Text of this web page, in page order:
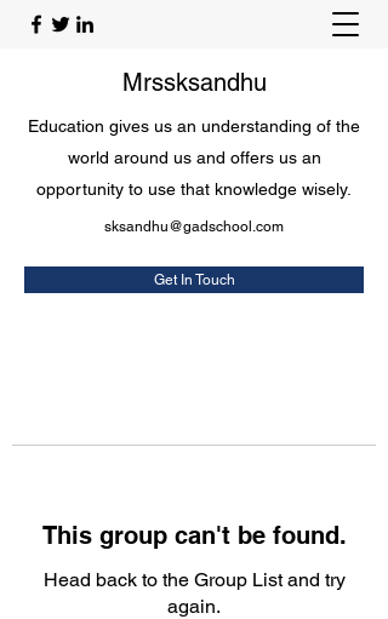
Mrssksandhu
Education gives us an understanding of the
world around us and offers us an
opportunity to use that knowledge wisely.
sksandhu@gadschool.com
Get In Touch
This group can't be found.
Head back to the Group List and try
again.